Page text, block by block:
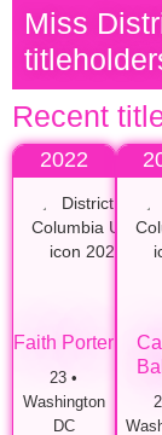
Miss
Recent
2022
Faith Porter
23 •
Washington
DC